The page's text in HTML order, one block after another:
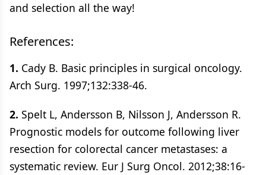
and selection all the way!
References:
1. Cady B. Basic principles in surgical oncology.
Arch Surg. 1997;132:338-46.
2. Spelt L, Andersson B, Nilsson J, Andersson R.
Prognostic models for outcome following liver
resection for colorectal cancer metastases: a
systematic review. Eur J Surg Oncol. 2012;38:16-